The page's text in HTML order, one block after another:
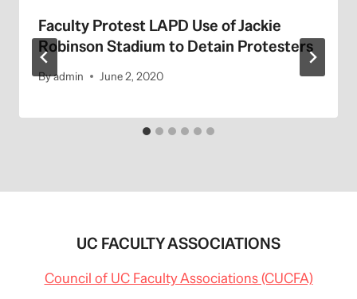
Faculty Protest LAPD Use of Jackie
Robinson Stadium to Detain Protesters
Byadmin June 2, 2020
UC FACULTY ASSOCIATIONS
Council of UC Faculty Associations (CUCFA)